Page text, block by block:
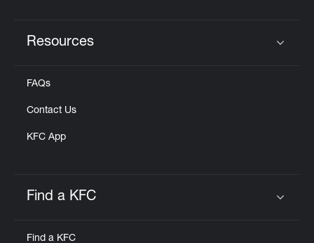
Resources
FAQs
Contact Us
KFC App
Find a KFC
Find a KFC